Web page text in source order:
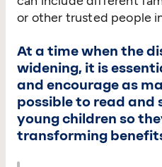
or other trusted people
At a time when the
widening, it is
and encourage as
possible to read and
young children so
transforming